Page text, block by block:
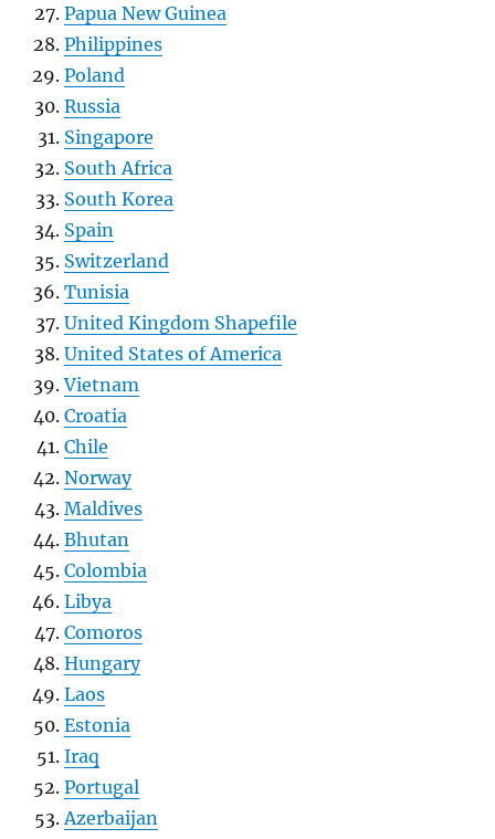
Papua New Guinea
Philippines
Poland
Russia
Singapore
South Africa
South Korea
Spain
Switzerland
Tunisia
United Kingdom Shapefile
United States of America
Vietnam
Croatia
Chile
Norway
Maldives
Bhutan
Colombia
Libya
Comoros
Hungary
Laos
Estonia
Iraq
Portugal
Azerbaijan